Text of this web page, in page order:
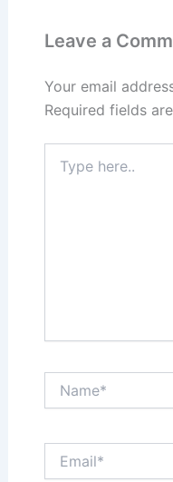
Leave a
Your email
Required fields
here..